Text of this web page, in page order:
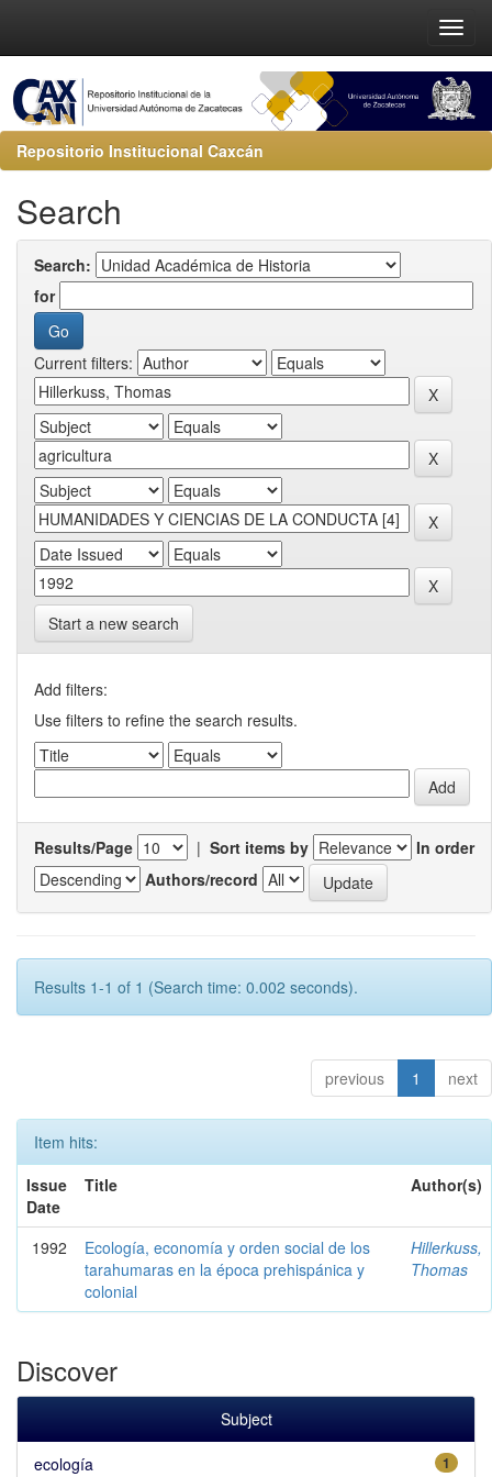
Repositorio Institucional Caxcán
Search
Search:
for
Current filters:
Start a new search
Add filters:
Use filters to refine the search results.
Results/Page | Sort items by
In order
Authors/record
Results 1-1 of 1 (Search time: 0.002 seconds).
previous 1 next
Item hits:
Issue
Date
Title Author(s)
1992
Ecología, economía y orden social de los
tarahumaras en la época prehispánica y
colonial
Hillerkuss,
Thomas
Discover
Subject
1
ecología